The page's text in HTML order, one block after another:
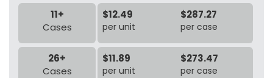
11+
Cases
$12.49
per unit
$287.27
per case
26+
Cases
$11.89
per unit
$273.47
per case